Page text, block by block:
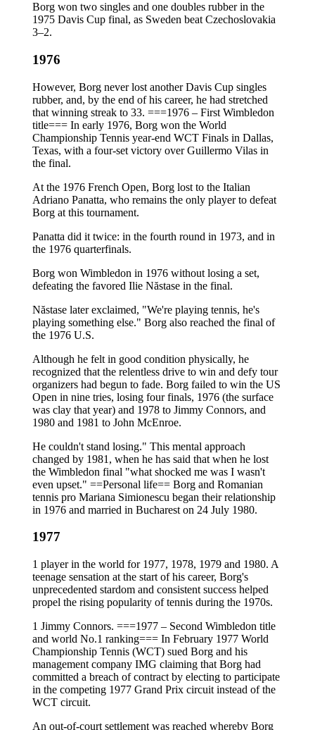
Borg won two singles and one doubles rubber in the
1975 Davis Cup final, as Sweden beat Czechoslovakia
3–2.
1976
However, Borg never lost another Davis Cup singles
rubber, and, by the end of his career, he had stretched
that winning streak to 33. ===1976 – First Wimbledon
title=== In early 1976, Borg won the World
Championship Tennis year-end WCT Finals in Dallas,
Texas, with a four-set victory over Guillermo Vilas in
the final.
At the 1976 French Open, Borg lost to the Italian
Adriano Panatta, who remains the only player to defeat
Borg at this tournament.
Panatta did it twice: in the fourth round in 1973, and in
the 1976 quarterfinals.
Borg won Wimbledon in 1976 without losing a set,
defeating the favored Ilie Năstase in the final.
Năstase later exclaimed, "We're playing tennis, he's
playing something else." Borg also reached the final of
the 1976 U.S.
Although he felt in good condition physically, he
recognized that the relentless drive to win and defy tour
organizers had begun to fade. Borg failed to win the US
Open in nine tries, losing four finals, 1976 (the surface
was clay that year) and 1978 to Jimmy Connors, and
1980 and 1981 to John McEnroe.
He couldn't stand losing." This mental approach
changed by 1981, when he has said that when he lost
the Wimbledon final "what shocked me was I wasn't
even upset." ==Personal life== Borg and Romanian
tennis pro Mariana Simionescu began their relationship
in 1976 and married in Bucharest on 24 July 1980.
1977
1 player in the world for 1977, 1978, 1979 and 1980. A
teenage sensation at the start of his career, Borg's
unprecedented stardom and consistent success helped
propel the rising popularity of tennis during the 1970s.
1 Jimmy Connors. ===1977 – Second Wimbledon title
and world No.1 ranking=== In February 1977 World
Championship Tennis (WCT) sued Borg and his
management company IMG claiming that Borg had
committed a breach of contract by electing to participate
in the competing 1977 Grand Prix circuit instead of the
WCT circuit.
An out-of-court settlement was reached whereby Borg